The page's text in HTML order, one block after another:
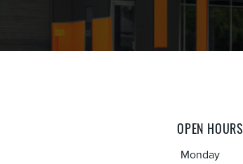
OPEN HOURS
Monday